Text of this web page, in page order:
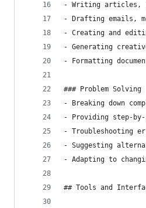
- Writing articles,
- Drafting emails,
- Creating and
- Generating
- Formatting
### Problem Solving
- Breaking down
- Providing step-
- Troubleshooting
- Suggesting
- Adapting to
## Tools and